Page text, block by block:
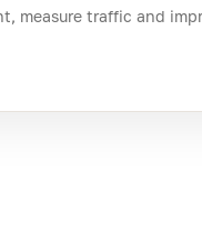
measure traffic and